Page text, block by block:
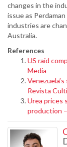
changes in the
issue as
industries are
Australia.
References
US raid
Media
Revista
Urea prices
production